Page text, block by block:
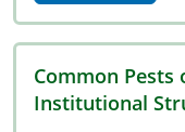
Common
Institutional